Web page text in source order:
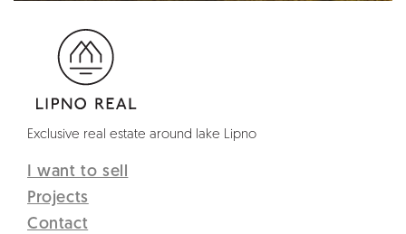
Exclusive real estate around lake Lipno
I want to sell
Projects
Contact